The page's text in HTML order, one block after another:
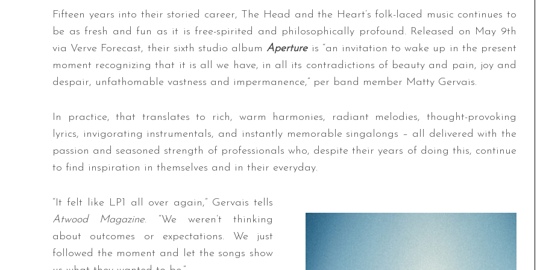
Fifteen years into their storied career, The Head and the Heart’s folk-laced music continues to
be as fresh and fun as it is free-spirited and philosophically profound. Released on May 9th
via Verve Forecast, their sixth studio album Apertureis “an invitation to wake up in the present
moment recognizing that it is all we have, in all its contradictions of beauty and pain, joy and
despair, unfathomable vastness and impermanence,” per band member Matty Gervais.
In practice, that translates to rich, warm harmonies, radiant melodies, thought-provoking
lyrics, invigorating instrumentals, and instantly memorable singalongs – all delivered with the
passion and seasoned strength of professionals who, despite their years of doing this, continue
to find inspiration in themselves and in their everyday.
“It felt like LP1 all over again,” Gervais tells
Atwood Magazine. “We weren’t thinking
about outcomes or expectations. We just
followed the moment and let the songs show